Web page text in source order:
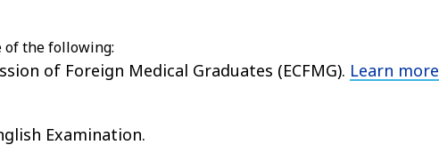
of the following:
of Foreign Medical Graduates (ECFMG). Learn more
Examination.